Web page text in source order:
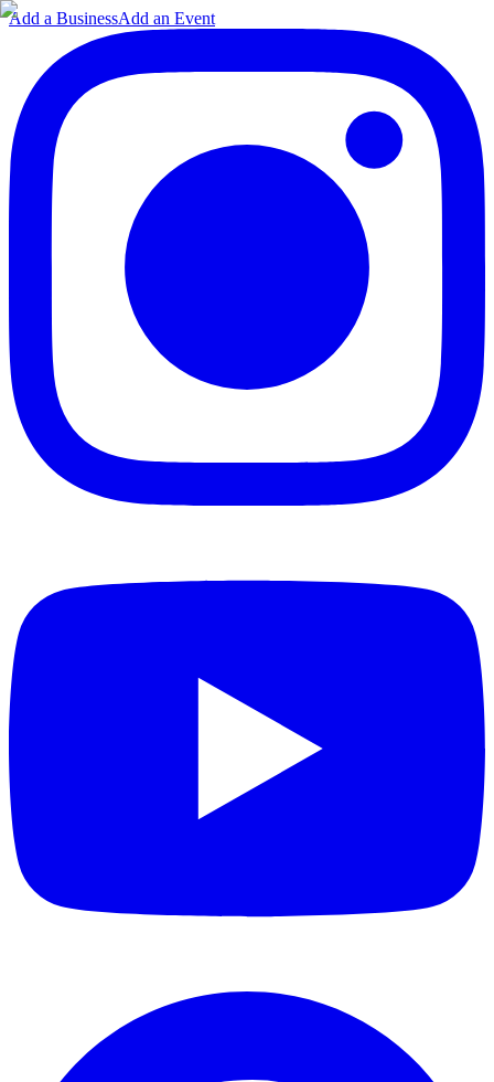
Add a BusinessAdd an Event